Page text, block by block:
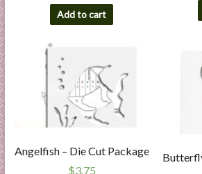
Add to cart
Angelfish – Die Cut Package
$3.75